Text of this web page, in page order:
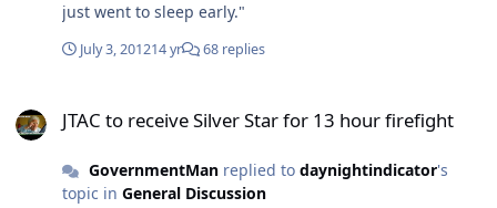
just went to sleep early."
July 3, 201214 yr 68 replies
JTAC to receive Silver Star for 13 hour firefight
GovernmentManreplied to daynightindicator's
topic in General Discussion